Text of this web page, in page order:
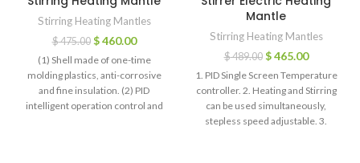
Stirring Heating Mantles
$475.00 $460.00
(1) Shell made of one-time
molding plastics, anti-corrosive
and fine insulation. (2) PID
intelligent operation control and
Mantle
Stirring Heating Mantles
$489.00 $465.00
1. PID Single Screen Temperature
controller. 2. Heating and Stirring
can be used simultaneously,
stepless speed adjustable. 3.